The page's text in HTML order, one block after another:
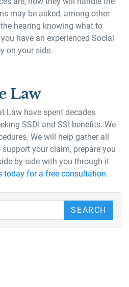
may be asked, among other
hearing knowing what to
have an experienced Social
on your side.
Law
Law have spent decades
SSDI and SSI benefits. We
We will help gather all
your claim, prepare you
by-side with you through it
today for a free consultation.
SEARCH